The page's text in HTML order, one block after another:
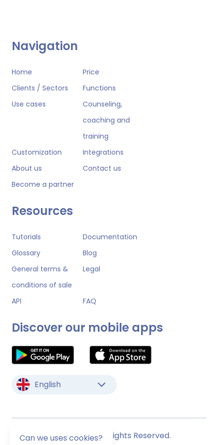
Navigation
Home
Price
Clients / Sectors
Functions
Use cases
Counseling,
coaching and
training
Customization
Integrations
About us
Contact us
Become a partner
Resources
Tutorials
Documentation
Glossary
Blog
General terms &
conditions of sale
Legal
API FAQ
Discover our mobile apps
English
© Monstock. All Rights Reserved.
Can we uses cookies?